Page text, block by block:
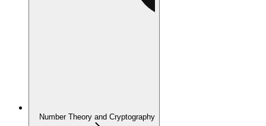
Number Theory and Cryptography